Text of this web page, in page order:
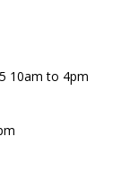
10am to 4pm